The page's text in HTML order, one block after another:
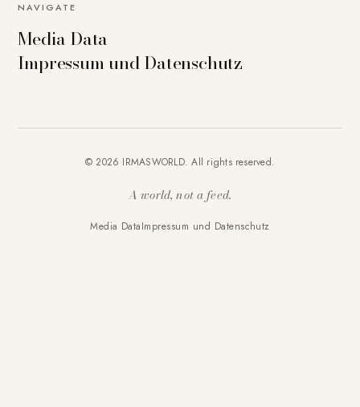
NAVIGATE
Media Data
Impressum und Datenschutz
© 2026 IRMASWORLD. All rights reserved.
A world, not a feed.
Media DataImpressum und Datenschutz